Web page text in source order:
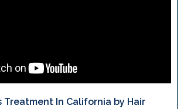
Treatment In California by Hair